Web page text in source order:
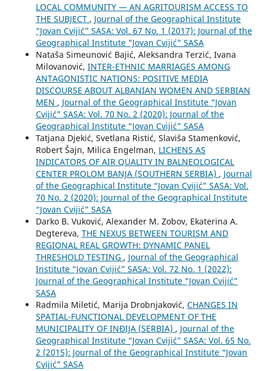
LOCAL COMMUNITY — AN AGRITOURISM ACCESS TO
THE SUBJECT , Journal of the Geographical Institute
“Jovan Cvijić” SASA: Vol. 67 No. 1 (2017): Journal of the
Geographical Institute "Jovan Cvijić" SASA
Nataša Simeunović Bajić, Aleksandra Terzić, Ivana
Milovanović, INTER-ETHNIC MARRIAGES AMONG
ANTAGONISTIC NATIONS: POSITIVE MEDIA
DISCOURSE ABOUT ALBANIAN WOMEN AND SERBIAN
MEN , Journal of the Geographical Institute “Jovan
Cvijić” SASA: Vol. 70 No. 2 (2020): Journal of the
Geographical Institute “Jovan Cvijić” SASA
Tatjana Djekić, Svetlana Ristić, Slaviša Stamenković,
Robert Šajn, Milica Engelman, LICHENS AS
INDICATORS OF AIR QUALITY IN BALNEOLOGICAL
CENTER PROLOM BANJA (SOUTHERN SERBIA) , Journal
of the Geographical Institute “Jovan Cvijić” SASA: Vol.
70 No. 2 (2020): Journal of the Geographical Institute
“Jovan Cvijić” SASA
Darko B. Vuković, Alexander M. Zobov, Ekaterina A.
Degtereva, THE NEXUS BETWEEN TOURISM AND
REGIONAL REAL GROWTH: DYNAMIC PANEL
THRESHOLD TESTING , Journal of the Geographical
Institute “Jovan Cvijić” SASA: Vol. 72 No. 1 (2022):
Journal of the Geographical Institute “Jovan Cvijić”
SASA
Radmila Miletić, Marija Drobnjaković, CHANGES IN
SPATIAL-FUNCTIONAL DEVELOPMENT OF THE
MUNICIPALITY OF INĐIJA (SERBIA) , Journal of the
Geographical Institute “Jovan Cvijić” SASA: Vol. 65 No.
2 (2015): Journal of the Geographical Institute “Jovan
Cvijić” SASA